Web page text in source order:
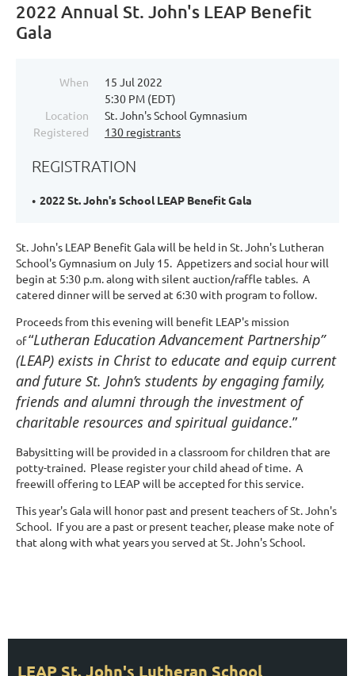
2022 Annual St. John's LEAP Benefit
Gala
When
15 Jul 2022
5:30 PM (EDT)
Location
St. John's School Gymnasium
Registered
130 registrants
REGISTRATION
2022 St. John's School LEAP Benefit Gala
St. John's LEAP Benefit Gala will be held in St. John's Lutheran
School's Gymnasium on July 15. Appetizers and social hour will
begin at 5:30 p.m. along with silent auction/raffle tables. A
catered dinner will be served at 6:30 with program to follow.
Proceeds from this evening will benefit LEAP's mission
of“Lutheran Education Advancement Partnership”
(LEAP) exists in Christ to educate and equip current
and future St. John’s students by engaging family,
friends and alumni through the investment of
charitable resources and spiritual guidance.”
Babysitting will be provided in a classroom for children that are
potty-trained. Please register your child ahead of time. A
freewill offering to LEAP will be accepted for this service.
This year's Gala will honor past and present teachers of St. John's
School. If you are a past or present teacher, please make note of
that along with what years you served at St. John's School.
LEAP St. John's Lutheran School